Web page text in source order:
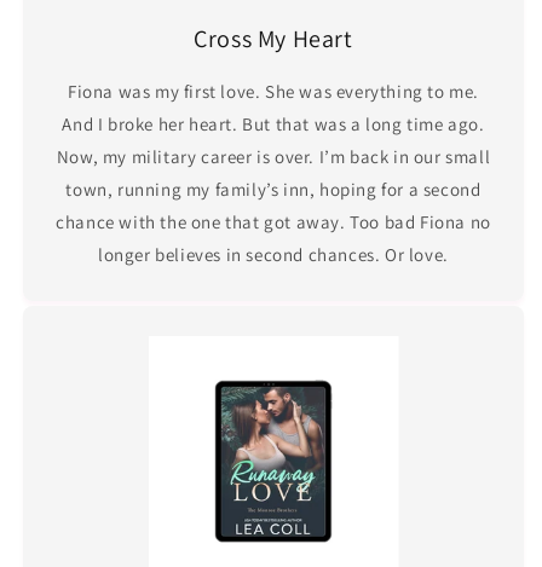
Cross My Heart
Fiona was my first love. She was everything to me.
And I broke her heart. But that was a long time ago.
Now, my military career is over. I’m back in our small
town, running my family’s inn, hoping for a second
chance with the one that got away. Too bad Fiona no
longer believes in second chances. Or love.